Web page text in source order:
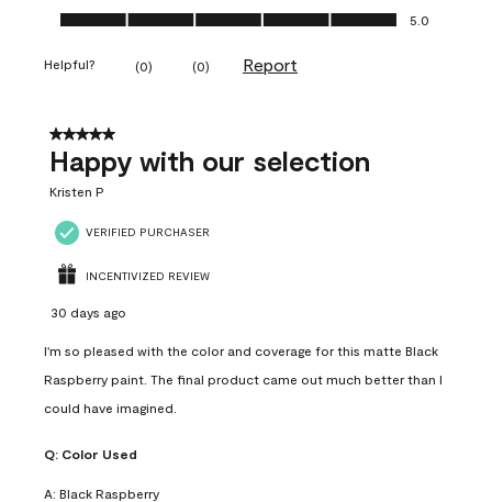
Ease of Application, 5.0 out of 5
5.0
Helpful? (0) (0) Report
5 out of 5 stars.
Happy with our selection
Kristen P
VERIFIED PURCHASER
INCENTIVIZED REVIEW
30 days ago
I'm so pleased with the color and coverage for this matte Black
Raspberry paint. The final product came out much better than I
could have imagined.
Q: Color Used
A: Black Raspberry